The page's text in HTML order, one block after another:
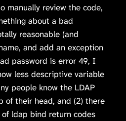
manually review the code,
about a bad
reasonable (and
and add an exception
password is error 49, I
less descriptive variable
people know the LDAP
of their head, and (2) there
ldap bind return codes